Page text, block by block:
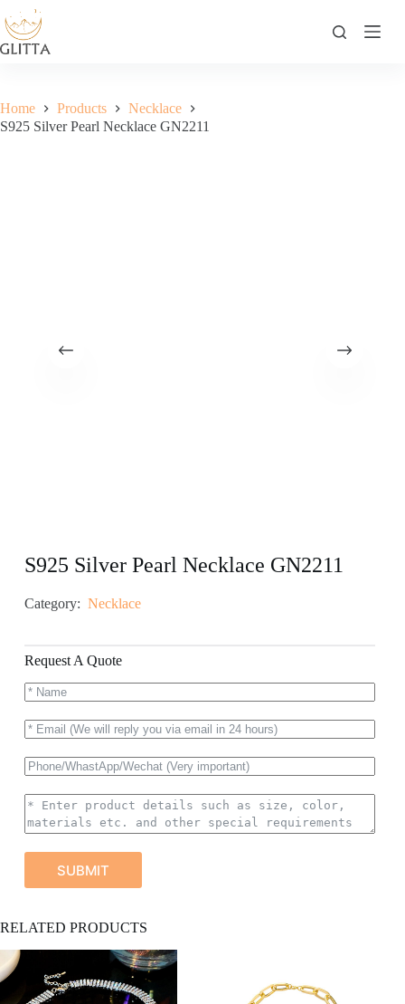
to
content
Home Products
Necklace
S925 Silver Pearl Necklace GN2211
S925 Silver Pearl Necklace GN2211
Category: Necklace
Request A Quote
SUBMIT
l
t
RELATED PRODUCTS